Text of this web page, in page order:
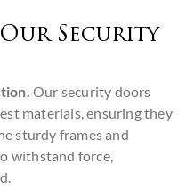
Security
Our security doors
materials, ensuring they
sturdy frames and
withstand force,